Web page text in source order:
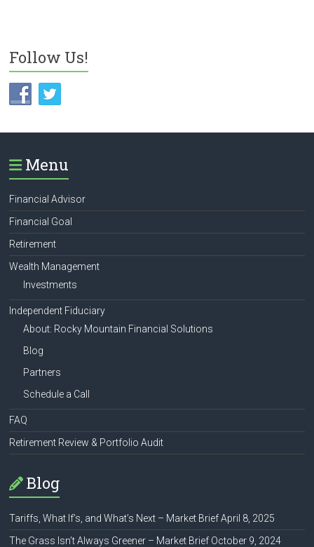
Follow Us!
Menu
Financial Advisor
Financial Goal
Retirement
Wealth Management
Investments
Independent Fiduciary
About: Rocky Mountain Financial Solutions
Blog
Partners
Schedule a Call
FAQ
Retirement Review & Portfolio Audit
Blog
Tariffs, What If’s, and What’s Next – Market Brief April 8, 2025
The Grass Isn’t Always Greener – Market Brief October 9, 2024